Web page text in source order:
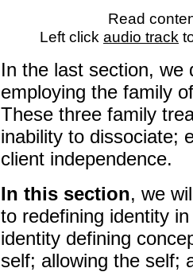
Read
Left click audio track
In the last section, we
employing the family
These three family
inability to dissociate;
client independence.
In this section, we
to redefining identity
identity defining
self; allowing the self;